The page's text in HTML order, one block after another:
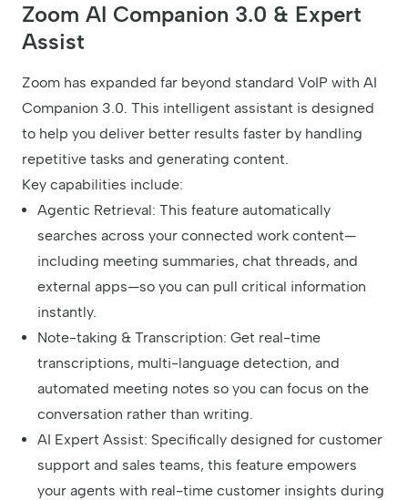
Zoom AI Companion 3.0 & Expert
Assist
Zoom has expanded far beyond standard VoIP with AI
Companion 3.0. This intelligent assistant is designed
to help you deliver better results faster by handling
repetitive tasks and generating content.
Key capabilities include:
Agentic Retrieval: This feature automatically
searches across your connected work content—
including meeting summaries, chat threads, and
external apps—so you can pull critical information
instantly.
Note-taking & Transcription: Get real-time
transcriptions, multi-language detection, and
automated meeting notes so you can focus on the
conversation rather than writing.
AI Expert Assist: Specifically designed for customer
support and sales teams, this feature empowers
your agents with real-time customer insights during